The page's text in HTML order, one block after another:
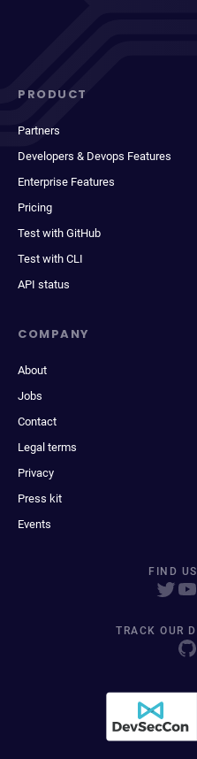
PRODUCT
Partners
Developers & Devops Features
Enterprise Features
Pricing
Test with GitHub
Test with CLI
API status
COMPANY
About
Jobs
Contact
Legal terms
Privacy
Press kit
Events
FIND
TRACK OUR